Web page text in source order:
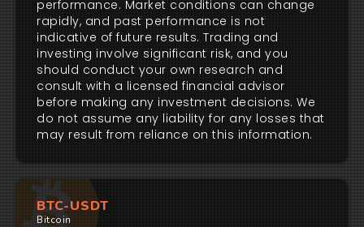
performance. Market conditions can change
rapidly, and past performance is not
indicative of future results. Trading and
investing involve significant risk, and you
should conduct your own research and
consult with a licensed financial advisor
before making any investment decisions. We
do not assume any liability for any losses that
may result from reliance on this information.
BTC-USDT
Bitcoin